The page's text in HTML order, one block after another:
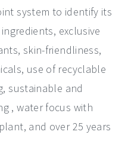
system to identify its
exclusive
skin-friendliness,
use of recyclable
sustainable and
, water focus with
and over 25 years